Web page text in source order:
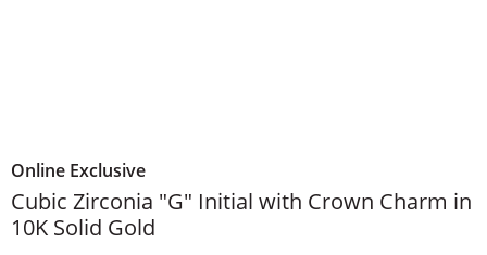
Online Exclusive
Cubic Zirconia "G" Initial with Crown Charm in
10K Solid Gold